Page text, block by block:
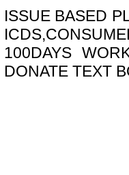
ISSUE BASED
100DAYS
DONATE TEXT